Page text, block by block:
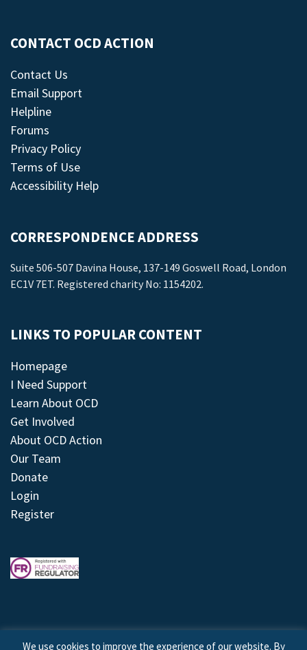
CONTACT OCD ACTION
Contact Us
Email Support
Helpline
Forums
Privacy Policy
Terms of Use
Accessibility Help
CORRESPONDENCE ADDRESS
Suite 506-507 Davina House, 137-149 Goswell Road, London
EC1V 7ET. Registered charity No: 1154202.
LINKS TO POPULAR CONTENT
Homepage
I Need Support
Learn About OCD
Get Involved
About OCD Action
Our Team
Donate
Login
Register
We use cookies to improve the experience of our website. By